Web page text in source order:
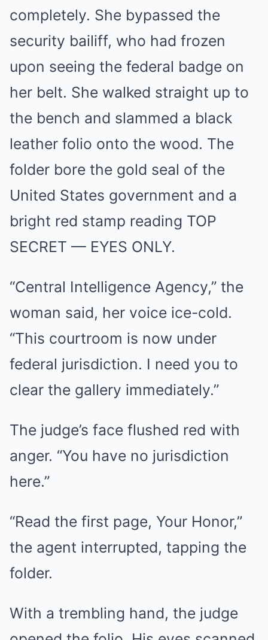
completely. She bypassed the
security bailiff, who had frozen
upon seeing the federal badge on
her belt. She walked straight up to
the bench and slammed a black
leather folio onto the wood. The
folder bore the gold seal of the
United States government and a
bright red stamp reading TOP
SECRET — EYES ONLY.
“Central Intelligence Agency,” the
woman said, her voice ice-cold.
“This courtroom is now under
federal jurisdiction. I need you to
clear the gallery immediately.”
The judge’s face flushed red with
anger. “You have no jurisdiction
here.”
“Read the first page, Your Honor,”
the agent interrupted, tapping the
folder.
With a trembling hand, the judge